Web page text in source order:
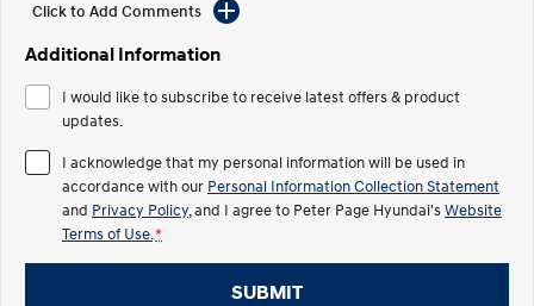
INSTER
ELEXIO
Enter a new era.
IONIQ 5
Driving innovation forward.
Hybrid
i30 Sedan Hybrid
Remarkable is just the start.
KONA Hybrid
Drive Best Small SUV under $50k.
Click to Add Comments
Additional Information
I would like to subscribe to receive latest offers & product
updates.
I acknowledge that my personal information will be used in
accordance with our Personal Information Collection Statement
and Privacy Policy , and I agree to Peter Page Hyundai'sWebsite
Terms of Use. *
SUBMIT